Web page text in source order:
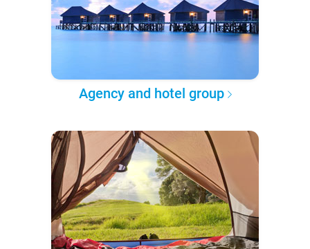
Agency and hotel group